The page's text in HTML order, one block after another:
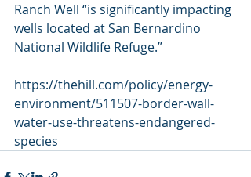
Ranch Well “is significantly impacting
wells located at San Bernardino
National Wildlife Refuge.”
https://thehill.com/policy/energy-
environment/511507-border-wall-
water-use-threatens-endangered-
species